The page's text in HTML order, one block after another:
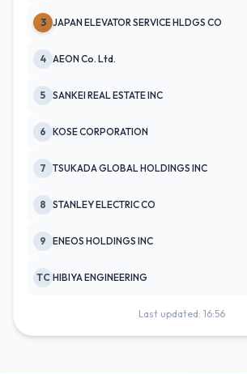
3 JAPAN ELEVATOR SERVICE HLDGS CO
4 AEON Co. Ltd.
5 SANKEI REAL ESTATE INC
6 KOSE CORPORATION
7 TSUKADA GLOBAL HOLDINGS INC
8 STANLEY ELECTRIC CO
9 ENEOS HOLDINGS INC
TC HIBIYA ENGINEERING
Last updated: 16:56